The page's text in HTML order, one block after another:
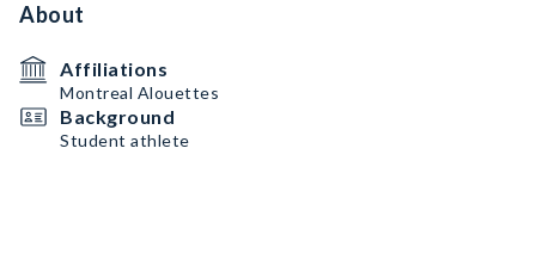
About
Affiliations
Montreal Alouettes
Background
Student athlete